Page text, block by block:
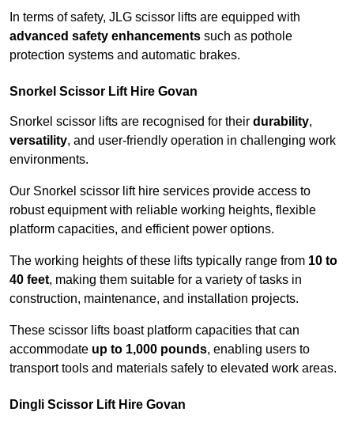
In terms of safety, JLG scissor lifts are equipped with
advanced safety enhancements such as pothole
protection systems and automatic brakes.
Snorkel Scissor Lift Hire Govan
Snorkel scissor lifts are recognised for their durability,
versatility, and user-friendly operation in challenging work
environments.
Our Snorkel scissor lift hire services provide access to
robust equipment with reliable working heights, flexible
platform capacities, and efficient power options.
The working heights of these lifts typically range from 10 to
40 feet, making them suitable for a variety of tasks in
construction, maintenance, and installation projects.
These scissor lifts boast platform capacities that can
accommodate up to 1,000 pounds, enabling users to
transport tools and materials safely to elevated work areas.
Dingli Scissor Lift Hire Govan